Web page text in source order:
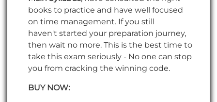
books to practice and have well focused
on time management. If you still
haven't started your preparation journey,
then wait no more. This is the best time to
take this exam seriously - No one can stop
you from cracking the winning code.
BUY NOW: